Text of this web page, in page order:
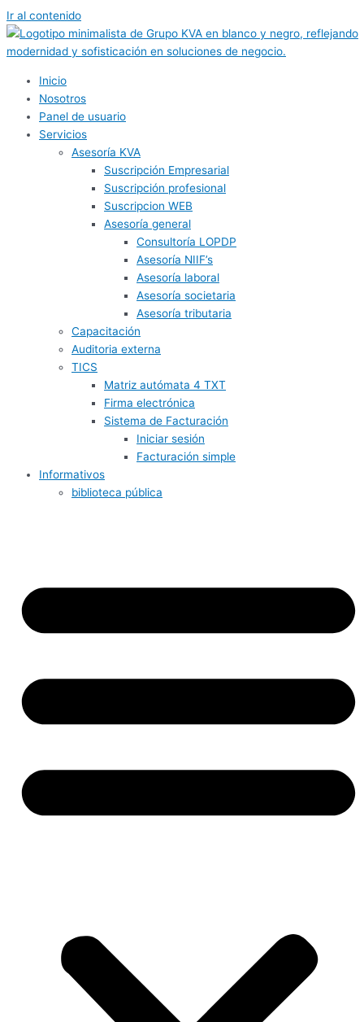
Ir al contenido
Inicio
Nosotros
Panel de usuario
Servicios
Asesoría KVA
Suscripción Empresarial
Suscripción profesional
Suscripcion WEB
Asesoría general
Consultoría LOPDP
Asesoría NIIF’s
Asesoría laboral
Asesoría societaria
Asesoría tributaria
Capacitación
Auditoria externa
TICS
Matriz autómata 4 TXT
Firma electrónica
Sistema de Facturación
Iniciar sesión
Facturación simple
Informativos
biblioteca pública